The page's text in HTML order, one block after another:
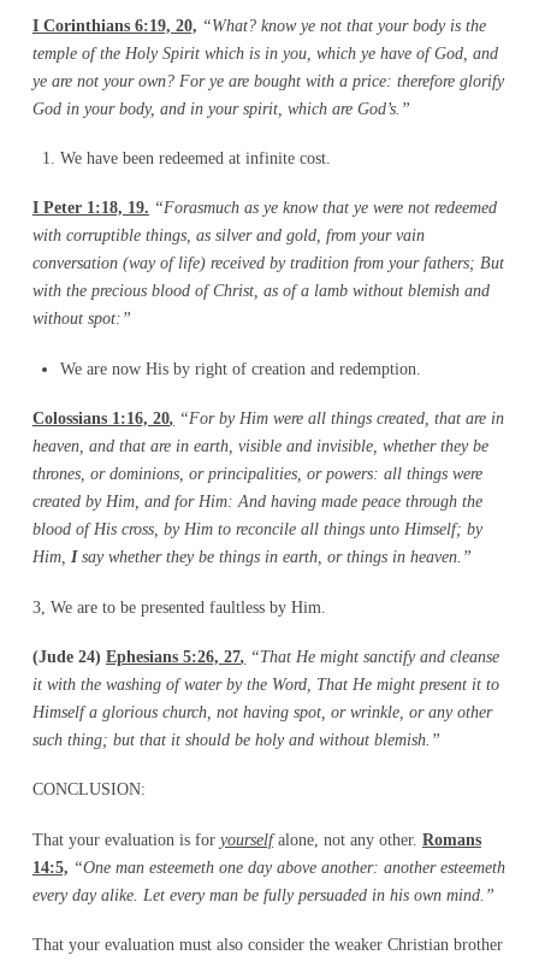
I Corinthians 6:19, 20, “What? know ye not that your body is the
temple of the Holy Spirit which is in you, which ye have of God, and
ye are not your own? For ye are bought with a price: therefore glorify
God in your body, and in your spirit, which are God’s.”
We have been redeemed at infinite cost.
I Peter 1:18, 19. “Forasmuch as ye know that ye were not redeemed
with corruptible things, as silver and gold, from your vain
conversation (way of life) received by tradition from your fathers; But
with the precious blood of Christ, as of a lamb without blemish and
without spot:”
We are now His by right of creation and redemption.
Colossians 1:16, 20, “For by Him were all things created, that are in
heaven, and that are in earth, visible and invisible, whether they be
thrones, or dominions, or principalities, or powers: all things were
created by Him, and for Him: And having made peace through the
blood of His cross, by Him to reconcile all things unto Himself; by
Him, I say whether they be things in earth, or things in heaven.”
3, We are to be presented faultless by Him.
(Jude 24) Ephesians 5:26, 27, “That He might sanctify and cleanse
it with the washing ofwater by the Word, That He might present it to
Himself a glorious church, not having spot, or wrinkle, or any other
such thing; but that it should be holy and without blemish.”
CONCLUSION:
That your evaluation is for yourselfalone, not any other. Romans
14:5, “One man esteemeth one day above another: another esteemeth
every day alike. Let every man be fully persuaded in his own mind.”
That your evaluation must also consider the weaker Christian brother